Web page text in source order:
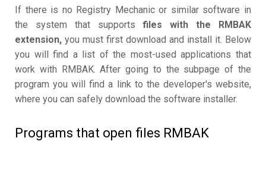
If there is no Registry Mechanic or similar software in
the system that supportsfiles with the RMBAK
extension, you must first download and install it. Below
you will find a list of the most-used applications that
work with RMBAK. After going to the subpage of the
program you will find a link to the developer's website,
where you can safely download the software installer.
Programs that open files RMBAK